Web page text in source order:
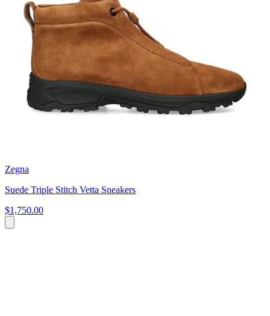
Zegna
Suede Triple Stitch Vetta Sneakers
$1,750.00